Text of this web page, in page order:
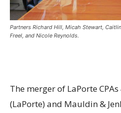
Partners Richard Hill, Micah Stewart,
Freel, and Nicole Reynolds.
The merger of LaPorte
(LaPorte) and Mauldin &